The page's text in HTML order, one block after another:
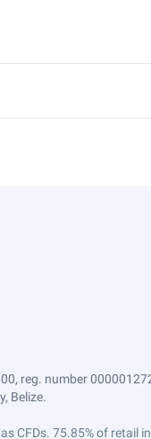
reg. number
Belize.
CFDs. 75.85% of